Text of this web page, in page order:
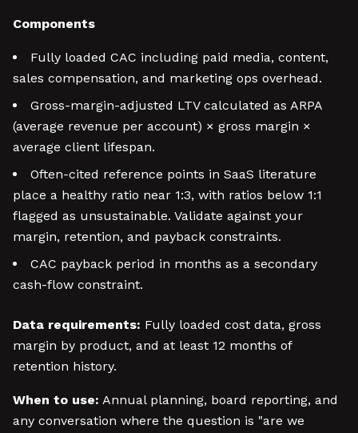
Components
Fully loaded CAC including paid media, content,
sales compensation, and marketing ops overhead.
Gross-margin-adjusted LTV calculated as ARPA
(average revenue per account) × gross margin ×
average client lifespan.
Often-cited reference points in SaaS literature
place a healthy ratio near 1:3, with ratios below 1:1
flagged as unsustainable. Validate against your
margin, retention, and payback constraints.
CAC payback period in months as a secondary
cash-flow constraint.
Data requirements: Fully loaded cost data, gross
margin by product, and at least 12 months of
retention history.
When to use: Annual planning, board reporting, and
any conversation where the question is "are we